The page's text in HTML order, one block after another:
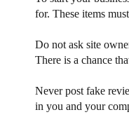
for. These items
Do not ask site
There is a chance
Never post fake
in you and your